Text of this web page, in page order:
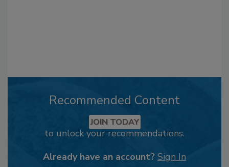
Recommended Content
JOIN TODAY
to unlock your recommendations.
Already have an account? Sign In